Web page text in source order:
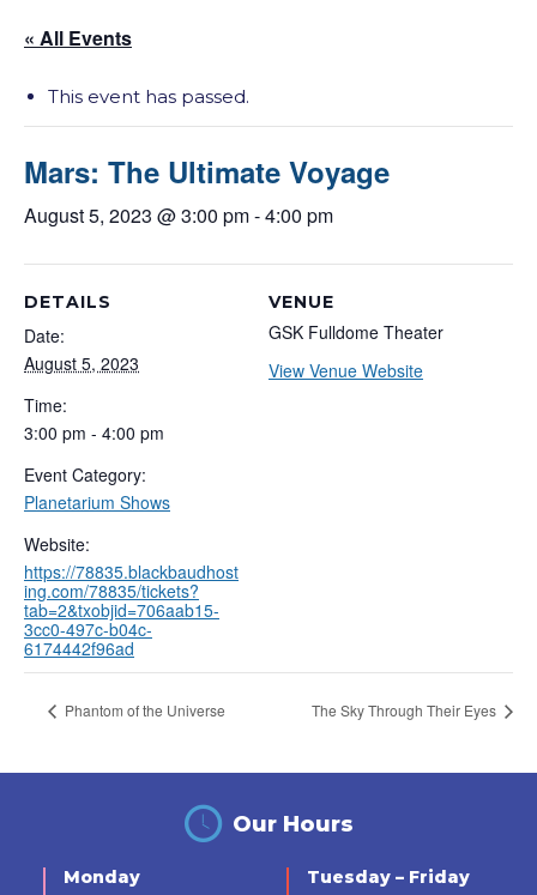
« All Events
This event has passed.
Mars: The Ultimate Voyage
August 5, 2023 @ 3:00 pm-4:00 pm
DETAILS
Date:
August 5, 2023
Time:
3:00 pm - 4:00 pm
Event Category:
Planetarium Shows
Website:
https://78835.blackbaudhost
ing.com/78835/tickets?
tab=2&txobjid=706aab15-
3cc0-497c-b04c-
6174442f96ad
VENUE
GSK Fulldome Theater
View Venue Website
Phantom of the Universe The Sky Through Their Eyes
Our Hours
Monday Tuesday – Friday